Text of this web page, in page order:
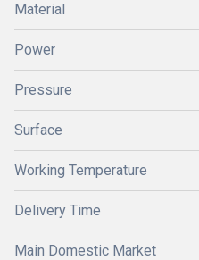
Material
Power
Pressure
Surface
Working Temperature
Delivery Time
Main Domestic Market